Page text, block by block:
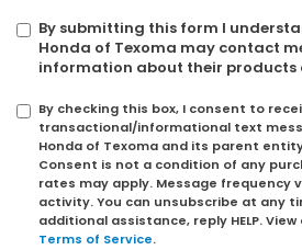
By submitting this form I
Honda of Texoma may contact
information about their products
By checking this box, I consent to
transactional/informational text
Honda of Texoma and its parent
Consent is not a condition of any
rates may apply. Message frequency
activity. You can unsubscribe at any
additional assistance, reply HELP. View
Terms of Service.